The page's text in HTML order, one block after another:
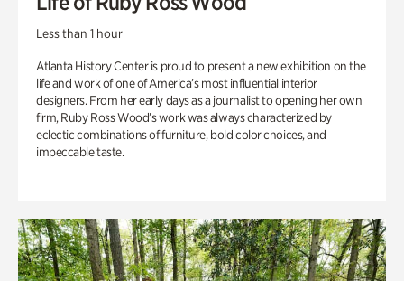
Less than 1 hour
Atlanta History Center is proud to present a new exhibition on the
life and work of one of America’s most influential interior
designers. From her early days as a journalist to opening her own
firm, Ruby Ross Wood’s work was always characterized by
eclectic combinations of furniture, bold color choices, and
impeccable taste.